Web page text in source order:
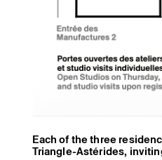
Each of the three
Triangle-Astérides,